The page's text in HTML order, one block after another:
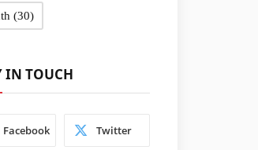
(30)
IN TOUCH
Facebook Twitter